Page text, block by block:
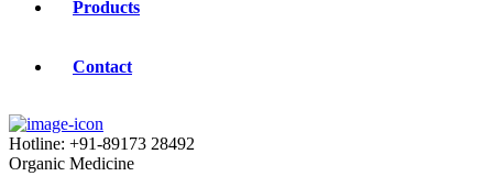
Products
Contact
Hotline: +91-89173 28492
Organic Medicine